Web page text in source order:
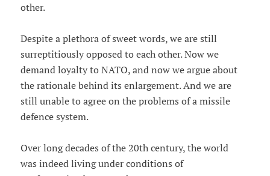
other.
Despite a plethora of sweet words, we are still
surreptitiously opposed to each other. Now we
demand loyalty to NATO, and now we argue about
the rationale behind its enlargement. And we are
still unable to agree on the problems of a missile
defence system.
Over long decades of the 20th century, the world
was indeed living under conditions of